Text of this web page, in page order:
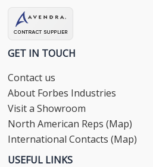
GET IN TOUCH
Contact us
About Forbes Industries
Visit a Showroom
North American Reps (Map)
International Contacts (Map)
USEFUL LINKS